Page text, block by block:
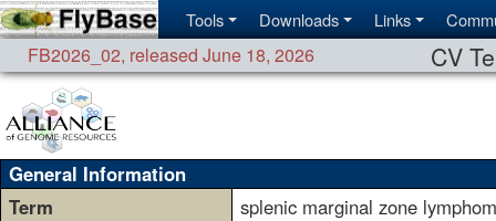
Tools Downloads Links
FB2026_02, released June 18, 2026 CV
General Information
Term
splenic marginal zone